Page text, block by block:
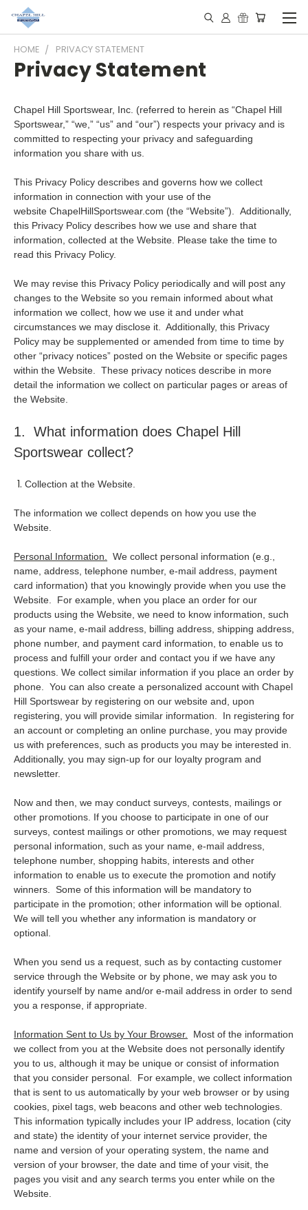
HOME PRIVACY STATEMENT
Privacy Statement
Chapel Hill Sportswear, Inc. (referred to herein as “Chapel Hill
Sportswear,” “we,” “us” and “our”) respects your privacy and is
committed to respecting your privacy and safeguarding
information you share with us.
This Privacy Policy describes and governs how we collect
information in connection with your use of the
website ChapelHillSportswear.com (the “Website”). Additionally,
this Privacy Policy describes how we use and share that
information, collected at the Website. Please take the time to
read this Privacy Policy.
We may revise this Privacy Policy periodically and will post any
changes to the Website so you remain informed about what
information we collect, how we use it and under what
circumstances we may disclose it. Additionally, this Privacy
Policy may be supplemented or amended from time to time by
other “privacy notices” posted on the Website or specific pages
within the Website. These privacy notices describe in more
detail the information we collect on particular pages or areas of
the Website.
1. What information does Chapel Hill
Sportswear collect?
Collection at the Website.
The information we collect depends on how you use the
Website.
Personal Information.
We collect personal information (e.g.,
name, address, telephone number, e-mail address, payment
card information) that you knowingly provide when you use the
Website. For example, when you place an order for our
products using the Website, we need to know information, such
as your name, e-mail address, billing address, shipping address,
phone number, and payment card information, to enable us to
process and fulfill your order and contact you if we have any
questions. We collect similar information if you place an order by
phone. You can also create a personalized account with Chapel
Hill Sportswear by registering on our website and, upon
registering, you will provide similar information. In registering for
an account or completing an online purchase, you may provide
us with preferences, such as products you may be interested in.
Additionally, you may sign-up for our loyalty program and
newsletter.
Now and then, we may conduct surveys, contests, mailings or
other promotions. If you choose to participate in one of our
surveys, contest mailings or other promotions, we may request
personal information, such as your name, e-mail address,
telephone number, shopping habits, interests and other
information to enable us to execute the promotion and notify
winners. Some of this information will be mandatory to
participate in the promotion; other information will be optional.
We will tell you whether any information is mandatory or
optional.
When you send us a request, such as by contacting customer
service through the Website or by phone, we may ask you to
identify yourself by name and/or e-mail address in order to send
you a response, if appropriate.
Information Sent to Us by Your Browser.
Most of the information
we collect from you at the Website does not personally identify
you to us, although it may be unique or consist of information
that you consider personal. For example, we collect information
that is sent to us automatically by your web browser or by using
cookies, pixel tags, web beacons and other web technologies.
This information typically includes your IP address, location (city
and state) the identity of your internet service provider, the
name and version of your operating system, the name and
version of your browser, the date and time of your visit, the
pages you visit and any search terms you enter while on the
Website.